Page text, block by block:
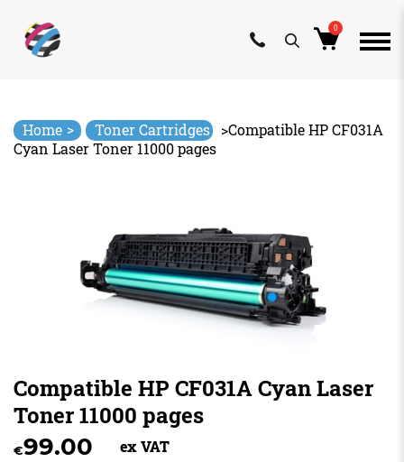
content
0
Home > Toner Cartridges >Compatible HP CF031A
Cyan Laser Toner 11000 pages
Compatible HP CF031A Cyan Laser
Toner 11000 pages
€99.00 ex VAT